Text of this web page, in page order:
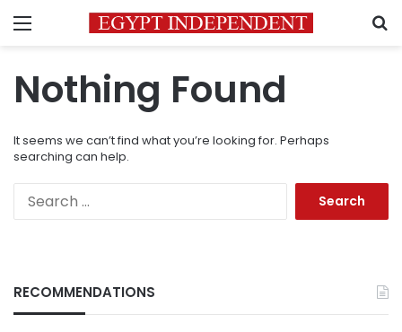
Menu
Nothing Found
It seems we can’t find what you’re looking for. Perhaps
searching can help.
RECOMMENDATIONS